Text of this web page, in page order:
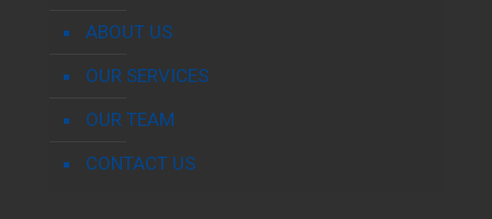
ABOUT US
OUR SERVICES
OUR TEAM
CONTACT US